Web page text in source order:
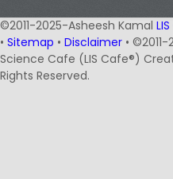
©2011-2025-Asheesh Kamal
• Sitemap • Disclaimer •
Science Cafe (LIS Cafe®)
Rights Reserved.